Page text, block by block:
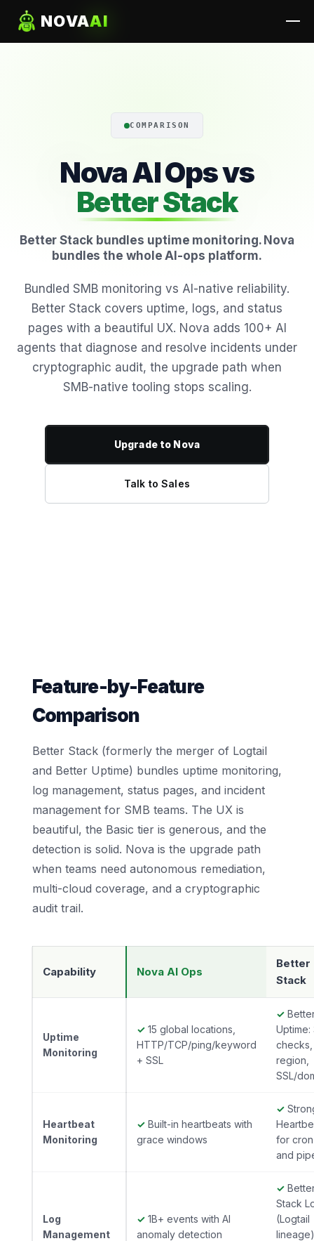
NOVAAI
COMPARISON
Nova AI Ops vs
Better Stack
Better Stack bundles uptime monitoring. Nova
bundles the whole AI-ops platform.
Bundled SMB monitoring vs AI-native reliability.
Better Stack covers uptime, logs, and status
pages with a beautiful UX. Nova adds 100+ AI
agents that diagnose and resolve incidents under
cryptographic audit, the upgrade path when
SMB-native tooling stops scaling.
Upgrade to Nova
Talk to Sales
Feature-by-Feature
Comparison
Better Stack (formerly the merger of Logtail
and Better Uptime) bundles uptime monitoring,
log management, status pages, and incident
management for SMB teams. The UX is
beautiful, the Basic tier is generous, and the
detection is solid. Nova is the upgrade path
when teams need autonomous remediation,
multi-cloud coverage, and a cryptographic
audit trail.
Capability Nova AI Ops
Better
Stack
Uptime
Monitoring
✓ 15 global locations,
HTTP/TCP/ping/keyword
+ SSL
✓
Uptime:
checks,
region,
SSL/
Heartbeat
Monitoring
✓ Built-in heartbeats with
grace windows
✓
for
and
Log
Management
✓ 1B+ events with AI
anomaly detection
✓
Stack
(Logtail